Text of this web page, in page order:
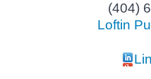
(404)
Loftin